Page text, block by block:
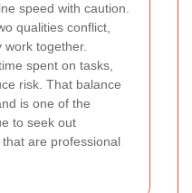
speed with caution.
qualities conflict,
work together.
spent on tasks,
risk. That balance
is one of the
to seek out
are professional